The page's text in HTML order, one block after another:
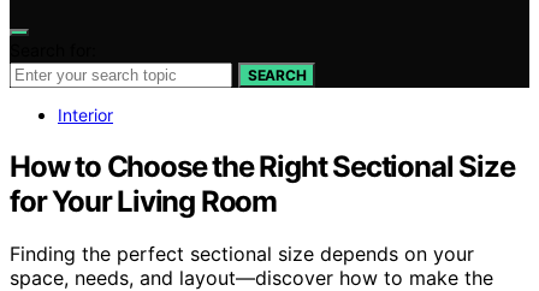
SEARCH
Interior
How to Choose the Right Sectional Size
for Your Living Room
Finding the perfect sectional size depends on your
space, needs, and layout—discover how to make the